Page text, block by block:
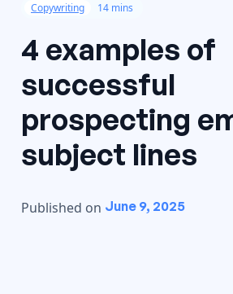
Copywriting 14 mins
4 examples of
successful
prospecting
subject lines
Published on June 9, 2025